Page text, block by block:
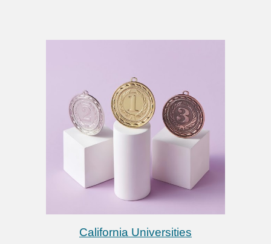
California Universities